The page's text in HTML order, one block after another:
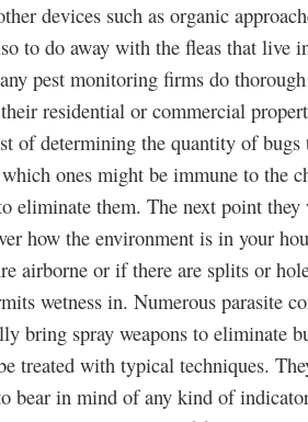
devices such as organic
to do away with the fleas that live
pest monitoring firms do
residential or commercial
of determining the quantity of
ones might be immune to the
eliminate them. The next point they
how the environment is in your
airborne or if there are splits or
wetness in. Numerous parasite
bring spray weapons to eliminate
treated with typical techniques.
bear in mind of any kind of